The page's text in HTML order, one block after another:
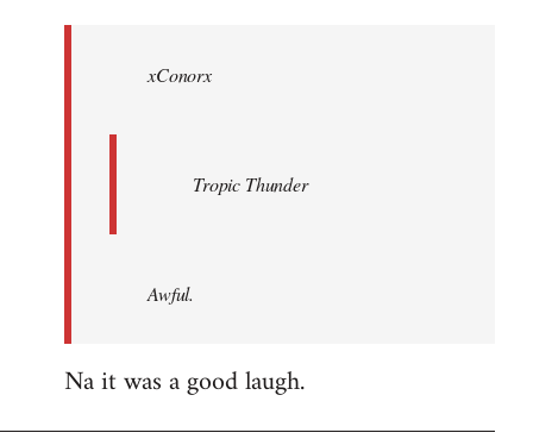
libcom.orgxConorx
Tropic Thunder
Awful.
Na it was a good laugh.